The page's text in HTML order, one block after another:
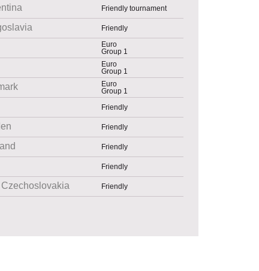
Friendly tournament
Friendly
Euro
Group 1
Euro
Group 1
Euro
Group 1
Friendly
Friendly
Friendly
Friendly
Czechoslovakia Friendly